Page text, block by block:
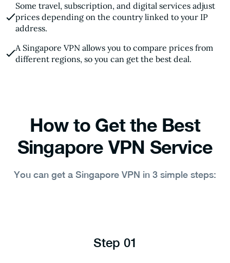
Some travel, subscription, and digital services adjust
prices depending on the country linked to your IP
address.
A Singapore VPN allows you to compare prices from
different regions, so you can get the best deal.
How to Get the Best
Singapore VPN Service
You can get a Singapore VPN in 3 simple steps:
Step 01